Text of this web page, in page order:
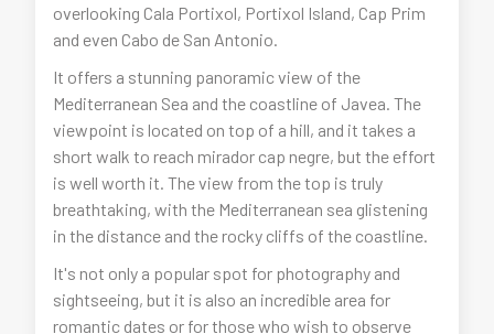
overlooking Cala Portixol, Portixol Island, Cap Prim
and even Cabo de San Antonio.
It offers a stunning panoramic view of the
Mediterranean Sea and the coastline of Javea. The
viewpoint is located on top of a hill, and it takes a
short walk to reach mirador cap negre, but the effort
is well worth it. The view from the top is truly
breathtaking, with the Mediterranean sea glistening
in the distance and the rocky cliffs of the coastline.
It's not only a popular spot for photography and
sightseeing, but it is also an incredible area for
romantic dates or for those who wish to observe